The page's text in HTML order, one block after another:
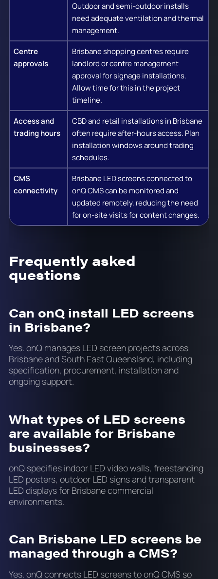
Outdoor and semi-outdoor installs
need adequate ventilation and thermal
management.
Centre
approvals
Brisbane shopping centres require
landlord or centre management
approval for signage installations.
Allow time for this in the project
timeline.
Access and
trading hours
CBD and retail installations in Brisbane
often require after-hours access. Plan
installation windows around trading
schedules.
CMS
connectivity
Brisbane LED screens connected to
onQ CMS can be monitored and
updated remotely, reducing the need
for on-site visits for content changes.
Frequently asked
questions
Can onQ install LED screens
in Brisbane?
Yes. onQ manages LED screen projects across
Brisbane and South East Queensland, including
specification, procurement, installation and
ongoing support.
What types of LED screens
are available for Brisbane
businesses?
onQ specifies indoor LED video walls, freestanding
LED posters, outdoor LED signs and transparent
LED displays for Brisbane commercial
environments.
Can Brisbane LED screens be
managed through a CMS?
Yes. onQ connects LED screens to onQ CMS so